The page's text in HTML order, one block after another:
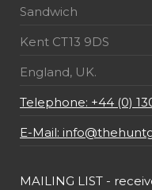
Sandwich
Kent CT13 9DS
England, UK.
Telephone: +44 (0)
E-Mail:
MAILING LIST -